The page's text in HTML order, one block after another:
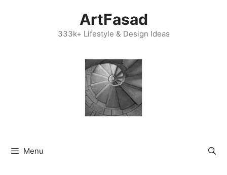
ArtFasad
333k+ Lifestyle & Design Ideas
Menu